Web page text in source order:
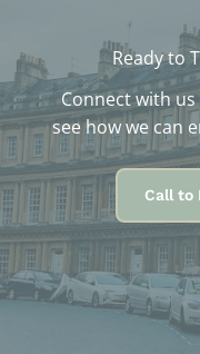
Ready to
Connect with
see how we can
Call to